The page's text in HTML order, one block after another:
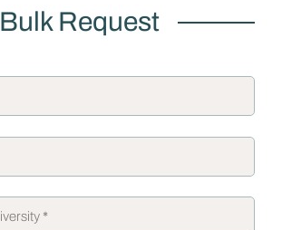
Bulk Request